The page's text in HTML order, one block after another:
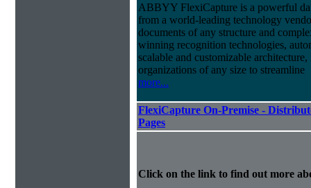
ABBYY FlexiCapture is a powerful
from a world-leading technology
documents of any structure and
winning recognition technologies,
scalable and customizable
organizations of any size to streamline
more...
FlexiCapture On-Premise -
Pages
Click on the link to find out more